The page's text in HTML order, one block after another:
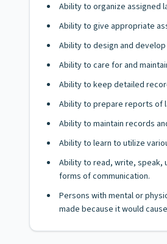
Ability to organize assigned
Ability to give appropriate
Ability to design and
Ability to care for and
Ability to keep detailed
Ability to prepare reports of
Ability to maintain records
Ability to learn to utilize
Ability to read, write, speak,
forms of communication.
Persons with mental or
made because it would